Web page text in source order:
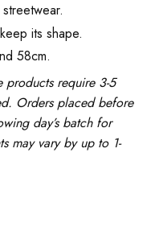
its shape.
58cm.
products require 3-5
Orders placed before
day’s batch for
may vary by up to 1-